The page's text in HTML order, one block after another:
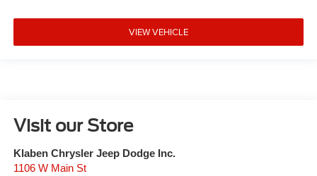
VIEW VEHICLE
Visit our Store
Klaben Chrysler Jeep Dodge Inc.
1106 W Main St